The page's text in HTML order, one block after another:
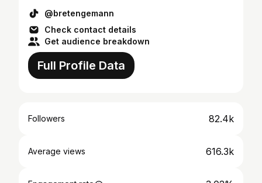
@bretengemann
Check contact details
Get audience breakdown
Full Profile Data
Followers 82.4k
Average views 616.3k